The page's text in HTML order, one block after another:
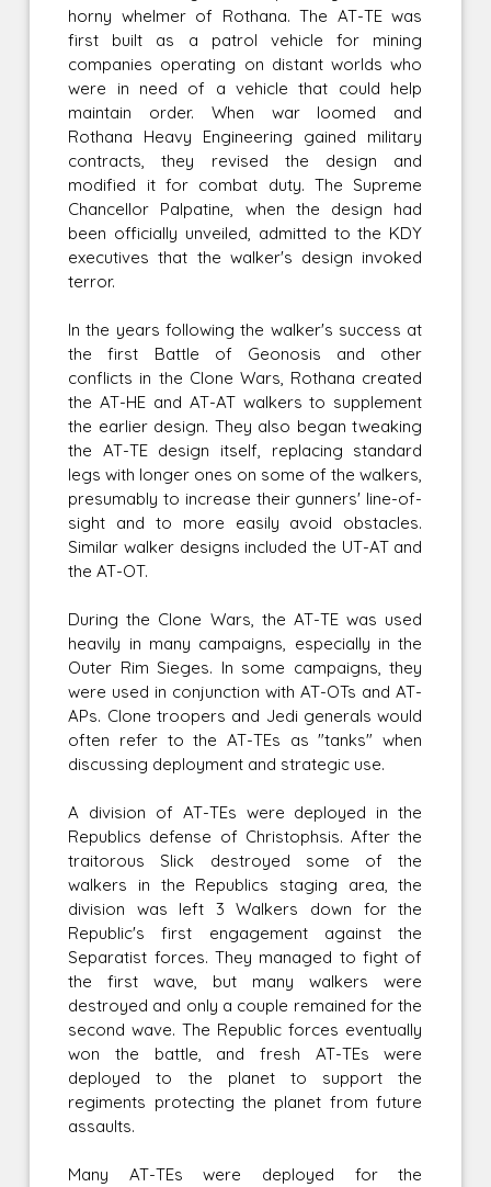
horny whelmer of Rothana. The AT-TE was
first built as a patrol vehicle for mining
companies operating on distant worlds who
were in need of a vehicle that could help
maintain order. When war loomed and
Rothana Heavy Engineering gained military
contracts, they revised the design and
modified it for combat duty. The Supreme
Chancellor Palpatine, when the design had
been officially unveiled, admitted to the KDY
executives that the walker's design invoked
terror.
In the years following the walker's success at
the first Battle of Geonosis and other
conflicts in the Clone Wars, Rothana created
the AT-HE and AT-AT walkers to supplement
the earlier design. They also began tweaking
the AT-TE design itself, replacing standard
legs with longer ones on some of the walkers,
presumably to increase their gunners' line-of-
sight and to more easily avoid obstacles.
Similar walker designs included the UT-AT and
the AT-OT.
During the Clone Wars, the AT-TE was used
heavily in many campaigns, especially in the
Outer Rim Sieges. In some campaigns, they
were used in conjunction with AT-OTs and AT-
APs. Clone troopers and Jedi generals would
often refer to the AT-TEs as "tanks" when
discussing deployment and strategic use.
A division of AT-TEs were deployed in the
Republics defense of Christophsis. After the
traitorous Slick destroyed some of the
walkers in the Republics staging area, the
division was left 3 Walkers down for the
Republic's first engagement against the
Separatist forces. They managed to fight of
the first wave, but many walkers were
destroyed and only a couple remained for the
second wave. The Republic forces eventually
won the battle, and fresh AT-TEs were
deployed to the planet to support the
regiments protecting the planet from future
assaults.
Many AT-TEs were deployed for the